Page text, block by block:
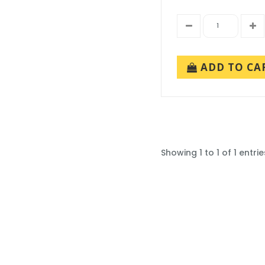
ADD TO
Showing 1 to 1 of 1